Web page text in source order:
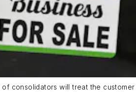
consolidators will treat the